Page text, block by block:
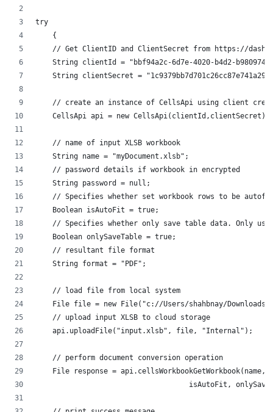
try
    {
// Get ClientID and ClientSecret from https://
String clientId = "bbf94a2c-6d7e-4020-b4d2-
String clientSecret =
// create an instance of CellsApi using client
    CellsApi api = new CellsApi(clientId,clientSecret);
    // name of input XLSB workbook
    String name = "myDocument.xlsb";
    // password details if workbook in encrypted
    String password = null;
// Specifies whether set workbook rows to be
    Boolean isAutoFit = true;
// Specifies whether only save table data. Only use
    Boolean onlySaveTable = true;
    // resultant file format
    String format = "PDF";
    // load file from local system
    // upload input XLSB to cloud storage
    api.uploadFile("input.xlsb", file, "Internal");
    // perform document conversion operation
File response = api.cellsWorkbookGetWorkbook(name,
isAutoFit,